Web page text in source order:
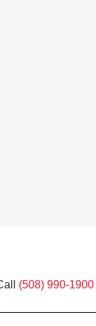
(508) 990-1900